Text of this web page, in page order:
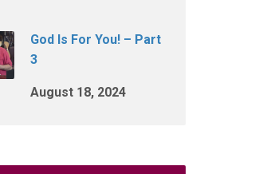
God Is For You! – Part
3
August 18, 2024